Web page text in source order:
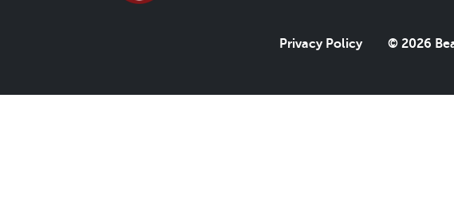
Privacy Policy © 2026